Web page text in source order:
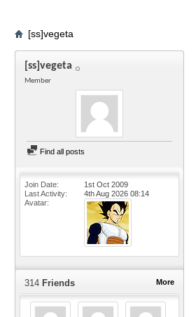
[ss]vegeta
[ss]vegeta
Member
Find all posts
Join Date
1st Oct 2009
Last Activity
4th Aug 2026 08:14
Avatar
More
314 Friends